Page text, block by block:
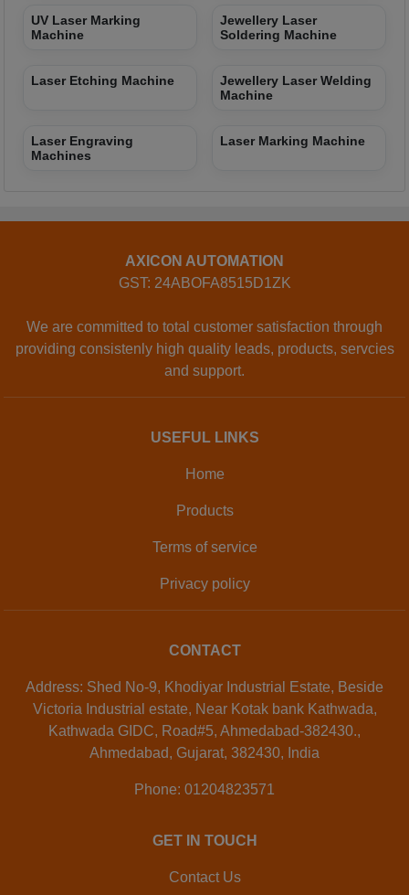
UV Laser Marking
Machine
Jewellery Laser
Soldering Machine
Laser Etching Machine
Jewellery Laser Welding
Machine
Laser Engraving
Machines
Laser Marking Machine
AXICON AUTOMATION
GST: 24ABOFA8515D1ZK
We are committed to total customer satisfaction through
providing consistenly high quality leads, products, servcies
and support.
USEFUL LINKS
Home
Products
Terms of service
Privacy policy
CONTACT
Address: Shed No-9, Khodiyar Industrial Estate, Beside
Victoria Industrial estate, Near Kotak bank Kathwada,
Kathwada GIDC, Road#5, Ahmedabad-382430.,
Ahmedabad, Gujarat, 382430, India
Phone: 01204823571
GET IN TOUCH
Contact Us